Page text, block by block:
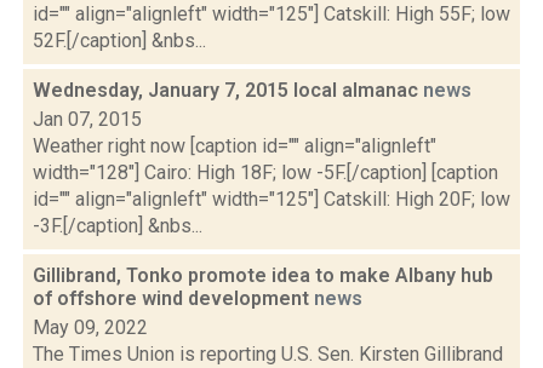
id="" align="alignleft" width="125"] Catskill: High 55F; low
52F.[/caption] &nbs...
Wednesday, January 7, 2015 local almanac news
Jan 07, 2015
Weather right now [caption id="" align="alignleft"
width="128"] Cairo: High 18F; low -5F.[/caption] [caption
id="" align="alignleft" width="125"] Catskill: High 20F; low
-3F.[/caption] &nbs...
Gillibrand, Tonko promote idea to make Albany hub
of offshore wind development news
May 09, 2022
The Times Union is reporting U.S. Sen. Kirsten Gillibrand